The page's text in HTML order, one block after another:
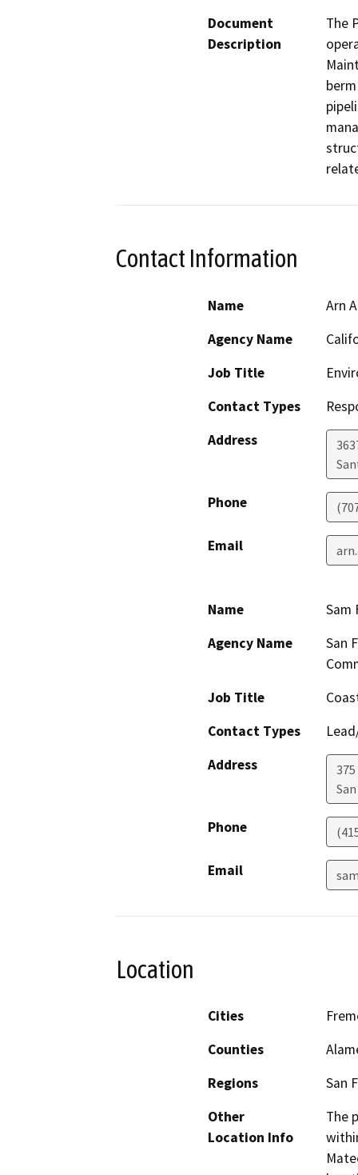
Document
Description
The
Contact Information
Name
Arn
Agency Name
Job Title
Contact Types
Address
Phone
Email
Name
Sam
Agency Name
San
Job Title
Contact Types
Address
Phone
Email
Location
Cities
Counties
Regions
San
Other
Location Info
The